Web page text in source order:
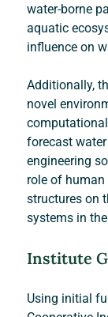
water-borne
aquatic
influence on
Additionally,
novel
forecast
engineering
role of human
structures on
systems in
Institute
Using initial